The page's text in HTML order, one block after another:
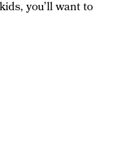
you’ll want to